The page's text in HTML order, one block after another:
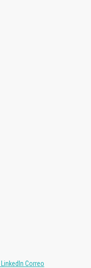
LinkedIn Correo